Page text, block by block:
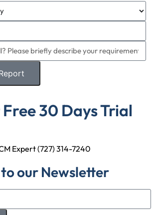
30 Days Trial
Expert (727) 314-7240
our Newsletter